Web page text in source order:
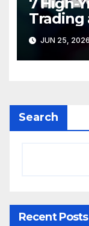
7 High-
Trading
JUN 25, 2026
Search
Recent Posts